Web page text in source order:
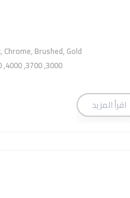
Chrome, Brushed, Gold
3000, 3700, 4000, 4500, 5000, 5500, 6500
اقرأ المزيد